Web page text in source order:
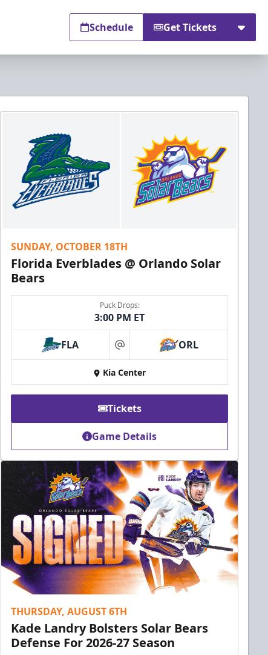
Schedule Get Tickets
SUNDAY, OCTOBER 18TH
Florida Everblades @ Orlando Solar
Bears
Puck Drops:
3:00 PM ET
FLA at ORL
Kia Center
Tickets
Game Details
THURSDAY, AUGUST 6TH
Kade Landry Bolsters Solar Bears
Defense For 2026-27 Season